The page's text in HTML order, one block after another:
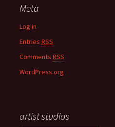
Meta
Log in
Entries RSS
Comments RSS
WordPress.org
artist studios